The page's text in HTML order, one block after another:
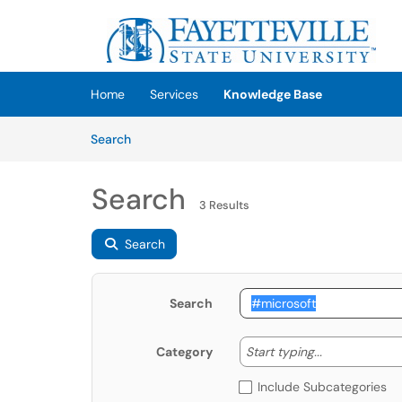
Skip to main content
(opens in a new tab)
Home Services
Knowledge Base
SearchArticles
Search 3 Results
Search
Search
Category Start typing... Start
Include Subcategories